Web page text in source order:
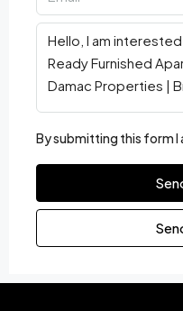
By submitting this form I